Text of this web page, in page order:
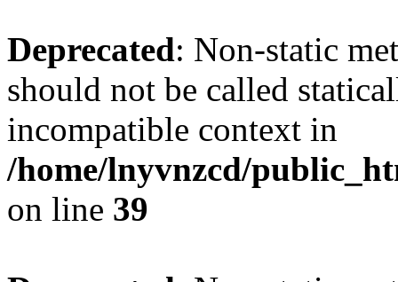
Deprecated: Non-static
should not be called
incompatible context in
/home/lnyvnzcd/
on line 39